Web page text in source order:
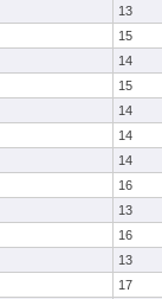
13
15
14
15
14
14
14
16
13
16
13
17